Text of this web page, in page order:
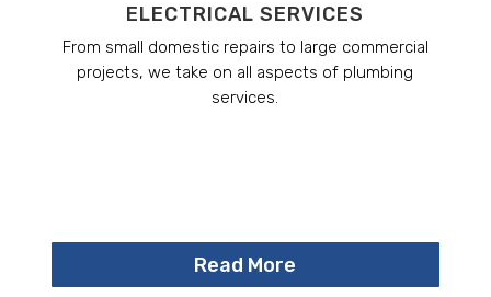
ELECTRICAL SERVICES
From small domestic repairs to large commercial
projects, we take on all aspects of plumbing
services.
Read More